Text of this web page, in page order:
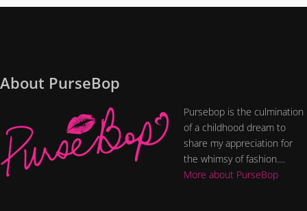
About PurseBop
Pursebop is the culmination
of a childhood dream to
share my appreciation for
the whimsy of fashion....
More about PurseBop